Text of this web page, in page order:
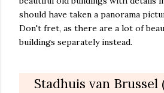
should have taken a panorama
Don't fret, as there are a lot of
buildings separately instead.
Stadhuis van Brussel